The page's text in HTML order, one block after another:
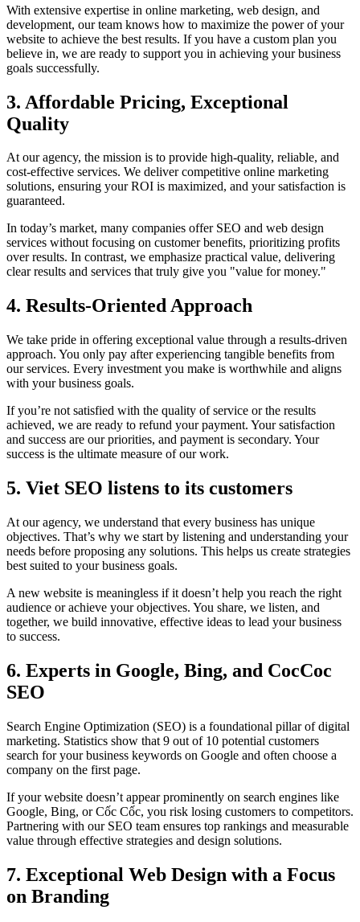
With extensive expertise in online marketing, web design, and
development, our team knows how to maximize the power of your
website to achieve the best results. If you have a custom plan you
believe in, we are ready to support you in achieving your business
goals successfully.
3. Affordable Pricing, Exceptional
Quality
At our agency, the mission is to provide high-quality, reliable, and
cost-effective services. We deliver competitive online marketing
solutions, ensuring your ROI is maximized, and your satisfaction is
guaranteed.
In today’s market, many companies offer SEO and web design
services without focusing on customer benefits, prioritizing profits
over results. In contrast, we emphasize practical value, delivering
clear results and services that truly give you "value for money."
4. Results-Oriented Approach
We take pride in offering exceptional value through a results-driven
approach. You only pay after experiencing tangible benefits from
our services. Every investment you make is worthwhile and aligns
with your business goals.
If you’re not satisfied with the quality of service or the results
achieved, we are ready to refund your payment. Your satisfaction
and success are our priorities, and payment is secondary. Your
success is the ultimate measure of our work.
5. Viet SEO listens to its customers
At our agency, we understand that every business has unique
objectives. That’s why we start by listening and understanding your
needs before proposing any solutions. This helps us create strategies
best suited to your business goals.
A new website is meaningless if it doesn’t help you reach the right
audience or achieve your objectives. You share, we listen, and
together, we build innovative, effective ideas to lead your business
to success.
6. Experts in Google, Bing, and CocCoc
SEO
Search Engine Optimization (SEO) is a foundational pillar of digital
marketing. Statistics show that 9 out of 10 potential customers
search for your business keywords on Google and often choose a
company on the first page.
If your website doesn’t appear prominently on search engines like
Google, Bing, or Cốc Cốc, you risk losing customers to competitors.
Partnering with our SEO team ensures top rankings and measurable
value through effective strategies and design solutions.
7. Exceptional Web Design with a Focus
on Branding